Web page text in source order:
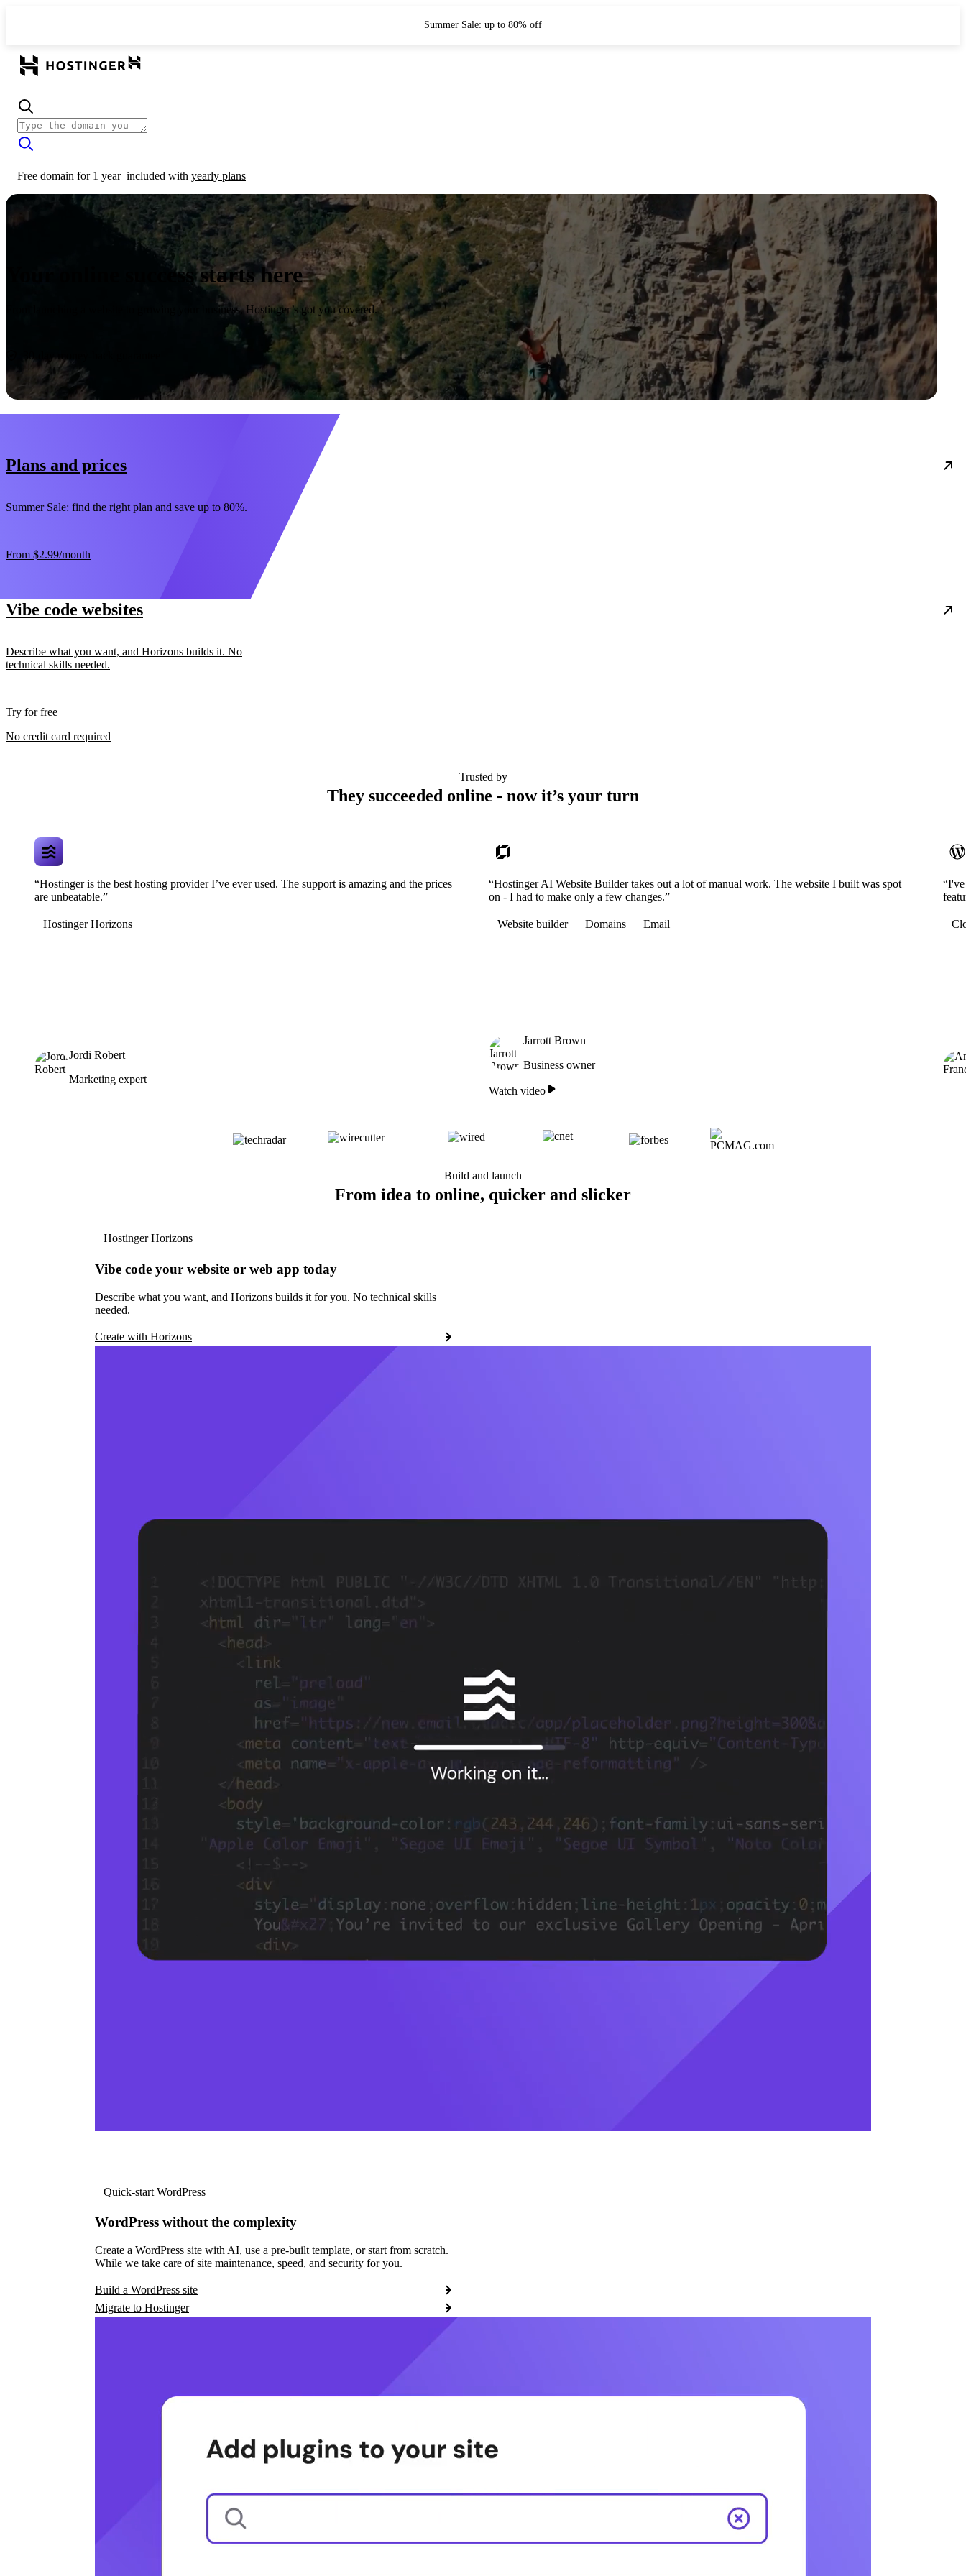
Summer Sale: up to 80% off
Free domain for 1 year included with yearly plans
Your online success starts here
From launching a website to growing your business, Hostinger’s got you covered.
30-day money-back guarantee
Plans and prices
Summer Sale: find the right plan and save up to 80%.
From $2.99/month
Vibe code websites
Describe what you want, and Horizons builds it. No
technical skills needed.
Try for free
No credit card required
Trusted by
They succeeded online - now it’s your turn
“Hostinger is the best hosting provider I’ve ever used. The support is amazing and the prices
are unbeatable.”
Hostinger Horizons
Jordi Robert
Marketing expert
“Hostinger AI Website Builder takes out a lot of manual work. The website I built was spot
on - I had to make only a few changes.”
Website builder Domains Email
Jarrott Brown
Business owner
Watch video
Build and launch
From idea to online, quicker and slicker
Hostinger Horizons
Vibe code your website or web app today
Describe what you want, and Horizons builds it for you. No technical skills
needed.
Create with Horizons
Quick-start WordPress
WordPress without the complexity
Create a WordPress site with AI, use a pre-built template, or start from scratch.
While we take care of site maintenance, speed, and security for you.
Build a WordPress site
Migrate to Hostinger